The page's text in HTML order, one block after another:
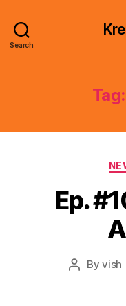
Search
Tag:
Ep.
PostByvish